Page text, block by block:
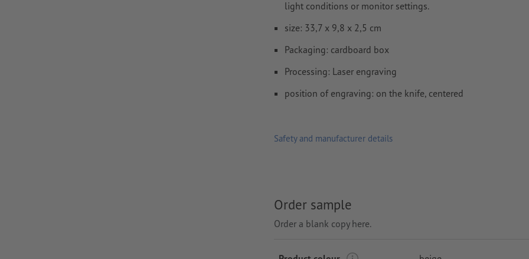
light conditions or monitor settings.
size: 33,7 x 9,8 x 2,5 cm
Packaging: cardboard box
Processing: Laser engraving
position of engraving: on the knife, centered
Safety and manufacturer details
Order sample
Order a blank copy here.